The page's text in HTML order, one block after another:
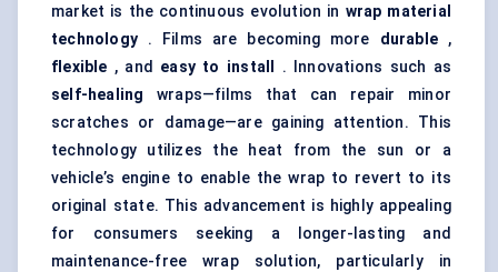
market is the continuous evolution in wrap material
technology . Films are becoming more durable,
flexible , and easy to install
. Innovations such as
self-healing wraps—films that can repair minor
scratches or damage—are gaining attention. This
technology utilizes the heat from the sun or a
vehicle’s engine to enable the wrap to revert to its
original state. This advancement is highly appealing
for consumers seeking a longer-lasting and
maintenance-free wrap solution, particularly in